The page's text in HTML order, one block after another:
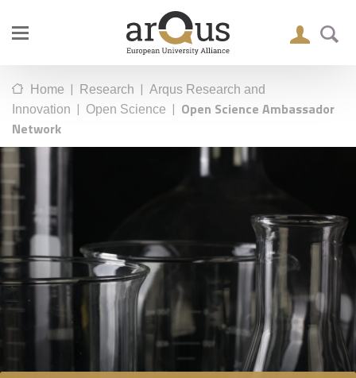
Home | Research | Arqus Research and
Innovation | Open Science | Open Science Ambassador
Network